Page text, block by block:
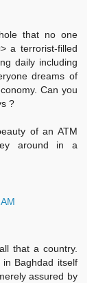
that no one
a terrorist-filled
daily including
dreams of
Can you
?
of an ATM
around in a
that a country.
Baghdad itself
assured by